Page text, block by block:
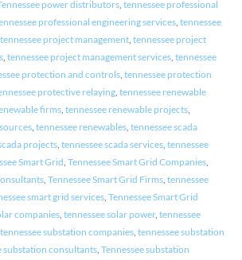
power distributors, tennessee professional
professional engineering services, tennessee
tennessee project management, tennessee project
, tennessee project management services, tennessee
protection and controls, tennessee protection
protective relaying, tennessee renewable
firms, tennessee renewable projects,
, tennessee renewables, tennessee scada
projects, tennessee scada services, tennessee
Smart Grid, Tennessee Smart Grid Companies,
, Tennessee Smart Grid Firms, tennessee
smart grid services, Tennessee Smart Grid
companies, tennessee solar power, tennessee
tennessee substation companies, tennessee substation
substation consultants, Tennessee substation